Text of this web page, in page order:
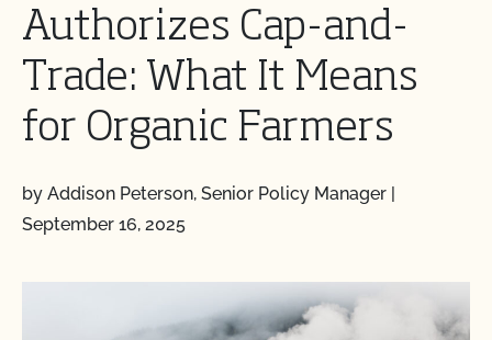
Authorizes Cap-and-
Trade: What It Means
for Organic Farmers
by Addison Peterson, Senior Policy Manager |
September 16, 2025